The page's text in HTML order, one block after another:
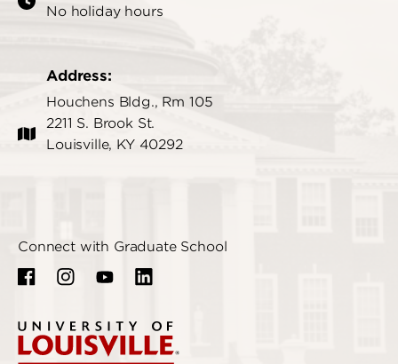
No holiday hours
Address:
Houchens Bldg., Rm 105
2211 S. Brook St.
Louisville, KY 40292
Connect with Graduate School